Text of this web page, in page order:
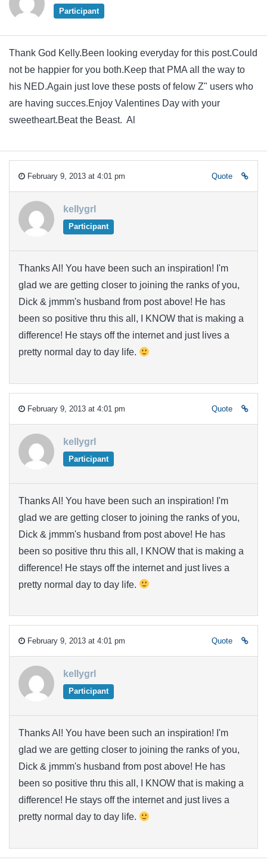
Participant
Thank God Kelly.Been looking everyday for this post.Could
not be happier for you both.Keep that PMA all the way to
his NED.Again just love these posts of felow Z" users who
are having succes.Enjoy Valentines Day with your
sweetheart.Beat the Beast. Al
February 9, 2013 at 4:01 pm Quote
kellygrl
Participant
Thanks Al! You have been such an inspiration! I'm
glad we are getting closer to joining the ranks of you,
Dick & jmmm's husband from post above! He has
been so positive thru this all, I KNOW that is making a
difference! He stays off the internet and just lives a
pretty normal day to day life.
February 9, 2013 at 4:01 pm Quote
kellygrl
Participant
Thanks Al! You have been such an inspiration! I'm
glad we are getting closer to joining the ranks of you,
Dick & jmmm's husband from post above! He has
been so positive thru this all, I KNOW that is making a
difference! He stays off the internet and just lives a
pretty normal day to day life.
February 9, 2013 at 4:01 pm Quote
kellygrl
Participant
Thanks Al! You have been such an inspiration! I'm
glad we are getting closer to joining the ranks of you,
Dick & jmmm's husband from post above! He has
been so positive thru this all, I KNOW that is making a
difference! He stays off the internet and just lives a
pretty normal day to day life.